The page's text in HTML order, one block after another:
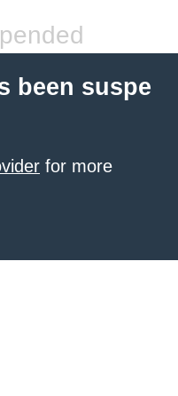
been suspe
for more